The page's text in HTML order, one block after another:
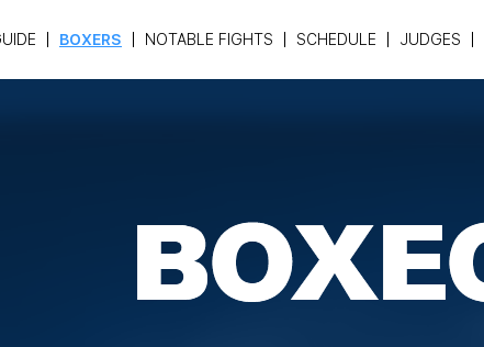
BOXERS NOTABLE FIGHTS SCHEDULE JUDGES